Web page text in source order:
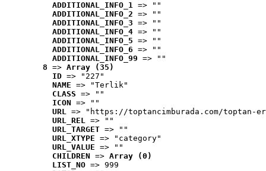
ADDITIONAL_INFO_1 => ""
ADDITIONAL_INFO_2 => ""
ADDITIONAL_INFO_3 => ""
ADDITIONAL_INFO_4 => ""
ADDITIONAL_INFO_5 => ""
ADDITIONAL_INFO_6 => ""
ADDITIONAL_INFO_99 => ""
8 => Array (35)
ID => "227"
NAME => "Terlik"
CLASS => ""
ICON => ""
URL => "https://toptancimburada.com/toptan-
URL_REL => ""
URL_TARGET => ""
URL_XTYPE => "category"
URL_VALUE => ""
CHILDREN => Array (0)
LIST_NO => 999